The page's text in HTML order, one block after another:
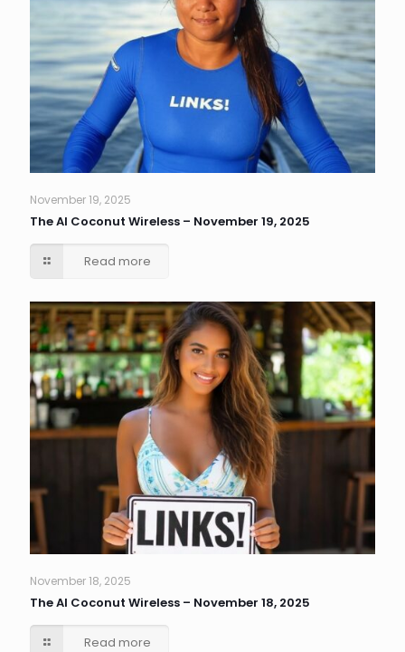
November 19, 2025
The AI Coconut Wireless – November 19, 2025
Read more
November 18, 2025
The AI Coconut Wireless – November 18, 2025
Read more